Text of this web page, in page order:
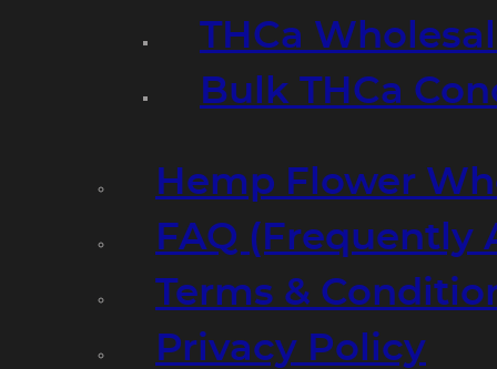
THCa
Bulk THCa
Hemp Flower
FAQ (Frequently
Terms &
Privacy Policy